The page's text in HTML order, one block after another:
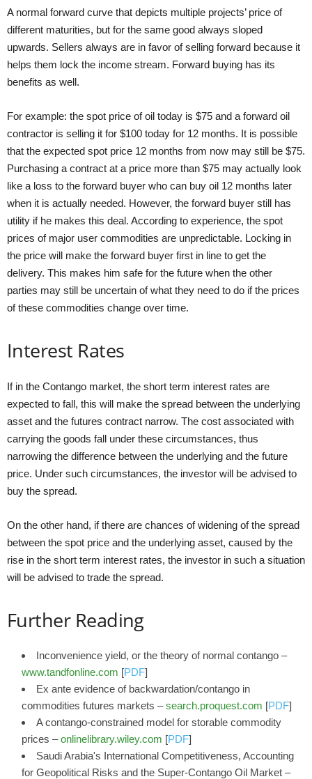
A normal forward curve that depicts multiple projects’ price of
different maturities, but for the same good always sloped
upwards. Sellers always are in favor of selling forward because it
helps them lock the income stream. Forward buying has its
benefits as well.
For example: the spot price of oil today is $75 and a forward oil
contractor is selling it for $100 today for 12 months. It is possible
that the expected spot price 12 months from now may still be $75.
Purchasing a contract at a price more than $75 may actually look
like a loss to the forward buyer who can buy oil 12 months later
when it is actually needed. However, the forward buyer still has
utility if he makes this deal. According to experience, the spot
prices of major user commodities are unpredictable. Locking in
the price will make the forward buyer first in line to get the
delivery. This makes him safe for the future when the other
parties may still be uncertain of what they need to do if the prices
of these commodities change over time.
Interest Rates
If in the Contango market, the short term interest rates are
expected to fall, this will make the spread between the underlying
asset and the futures contract narrow. The cost associated with
carrying the goods fall under these circumstances, thus
narrowing the difference between the underlying and the future
price. Under such circumstances, the investor will be advised to
buy the spread.
On the other hand, if there are chances of widening of the spread
between the spot price and the underlying asset, caused by the
rise in the short term interest rates, the investor in such a situation
will be advised to trade the spread.
Further Reading
Inconvenience yield, or the theory of normal contango –
www.tandfonline.com [PDF]
Ex ante evidence of backwardation/contango in
commodities futures markets –search.proquest.com [PDF]
A contango‐constrained model for storable commodity
prices –onlinelibrary.wiley.com [PDF]
Saudi Arabia's International Competitiveness, Accounting
for Geopolitical Risks and the Super-Contango Oil Market –